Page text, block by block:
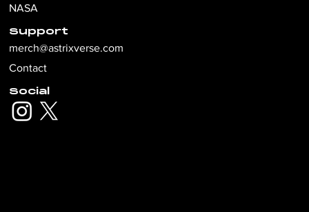
NASA
Support
merch@astrixverse.com
Contact
Social